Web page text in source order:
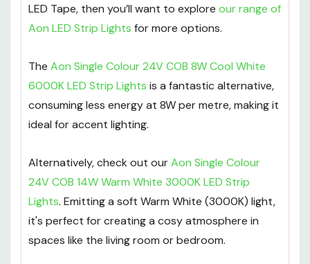
LED Tape, then you’ll want to explore our range of
Aon LED Strip Lights for more options.
The Aon Single Colour 24V COB 8W Cool White
6000K LED Strip Lights is a fantastic alternative,
consuming less energy at 8W per metre, making it
ideal for accent lighting.
Alternatively, check out ourAon Single Colour
24V COB 14W Warm White 3000K LED Strip
Lights. Emitting a soft Warm White (3000K) light,
it's perfect for creating a cosy atmosphere in
spaces like the living room or bedroom.